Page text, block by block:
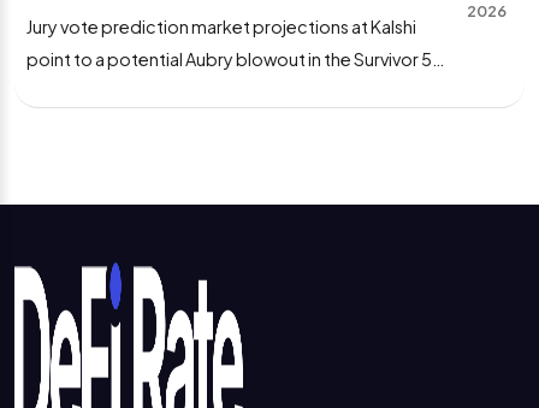
Jury vote prediction market projections at Kalshi
point to a potential Aubry blowout in the Survivor 50
2026